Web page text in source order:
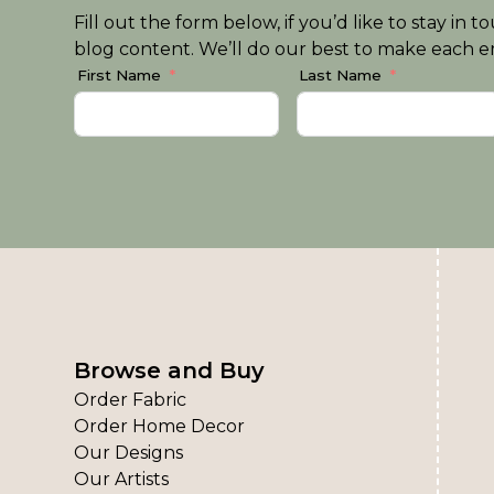
Fill out the form below, if you’d like to stay in
blog content. We’ll do our best to make each
First Name Last Name
Browse and Buy
Order Fabric
Order Home Decor
Our Designs
Our Artists